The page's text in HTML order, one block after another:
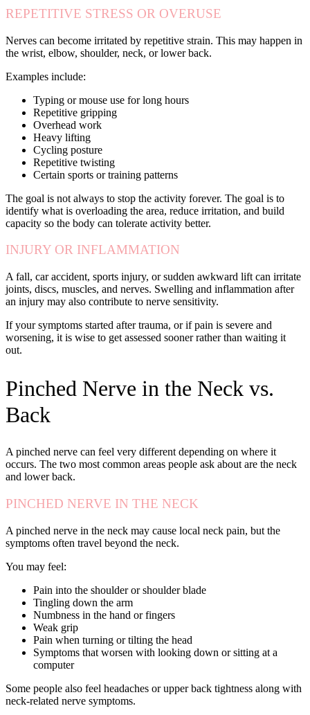
REPETITIVE STRESS OR OVERUSE
Nerves can become irritated by repetitive strain. This may happen in
the wrist, elbow, shoulder, neck, or lower back.
Examples include:
Typing or mouse use for long hours
Repetitive gripping
Overhead work
Heavy lifting
Cycling posture
Repetitive twisting
Certain sports or training patterns
The goal is not always to stop the activity forever. The goal is to
identify what is overloading the area, reduce irritation, and build
capacity so the body can tolerate activity better.
INJURY OR INFLAMMATION
A fall, car accident, sports injury, or sudden awkward lift can irritate
joints, discs, muscles, and nerves. Swelling and inflammation after
an injury may also contribute to nerve sensitivity.
If your symptoms started after trauma, or if pain is severe and
worsening, it is wise to get assessed sooner rather than waiting it
out.
Pinched Nerve in the Neck vs.
Back
A pinched nerve can feel very different depending on where it
occurs. The two most common areas people ask about are the neck
and lower back.
PINCHED NERVE IN THE NECK
A pinched nerve in the neck may cause local neck pain, but the
symptoms often travel beyond the neck.
You may feel:
Pain into the shoulder or shoulder blade
Tingling down the arm
Numbness in the hand or fingers
Weak grip
Pain when turning or tilting the head
Symptoms that worsen with looking down or sitting at a
computer
Some people also feel headaches or upper back tightness along with
neck-related nerve symptoms.